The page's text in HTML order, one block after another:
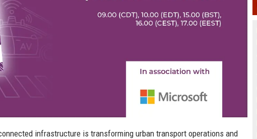
infrastructure is transforming urban transport operations and